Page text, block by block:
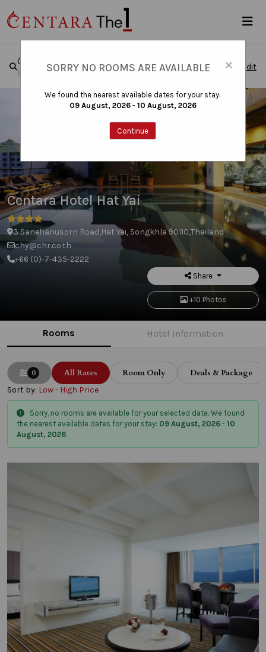
Centara Hotel Hat Yai
3 Sanehanusorn Road,Hat Yai, Songkhla 90110,Thailand
chy@chr.co.th
+66 (0)-7-435-2222
Share
+10 Photos
Rooms Hotel Information
Centara Hotel Hat Yai
Sun, Aug 09, 2026 - Mon, Aug 10, 2026 | 1 Room , 1 Guest
Edit
0 All Rates Room Only Deals & Package
Sort by: Low - High Price
Sorry, no rooms are available for your selected date. We found
the nearest available dates for your stay: 09 August, 2026 - 10
August, 2026.
×
SORRY NO ROOMS ARE AVAILABLE
We found the nearest available dates for your stay:
09 August, 2026- 10 August, 2026
Continue